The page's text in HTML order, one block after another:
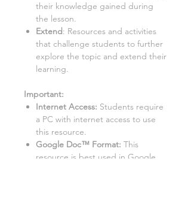
their knowledge gained during
the lesson.
Extend: Resources and activities
that challenge students to further
explore the topic and extend their
learning.
Important:
Internet Access: Students require
a PC with internet access to use
this resource.
Google Doc™ Format: This
resource is best used in Google